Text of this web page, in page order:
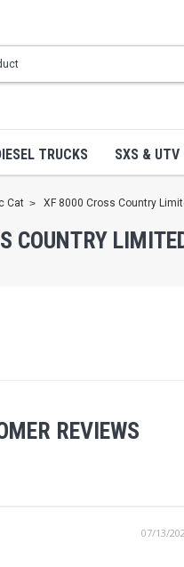
TRUCKS SXS & UTV
Cat XF 8000 Cross Country
COUNTRY
REVIEWS
07/13/